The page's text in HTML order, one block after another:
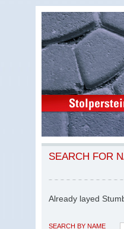
SEARCH FOR
Already layed
SEARCH BY NAME